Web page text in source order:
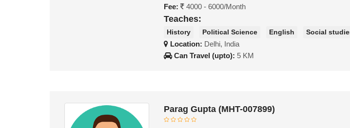
Fee:
4000 - 6000/Month
Teaches:
History Political Science English Social
Location: Delhi, India
Can Travel (upto): 5 KM
Parag Gupta (MHT-007899)